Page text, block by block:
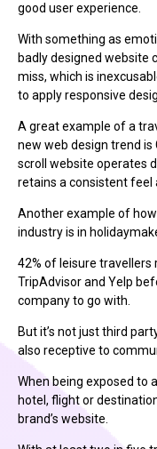
good user experience.
With something as
badly designed website
miss, which is
to apply responsive
A great example of a
new web design trend
scroll website operates
retains a consistent feel
Another example of
industry is in
42% of leisure travellers
TripAdvisor and Yelp
company to go with.
But it’s not just third
also receptive to
When being exposed to
hotel, flight or
brand’s website.